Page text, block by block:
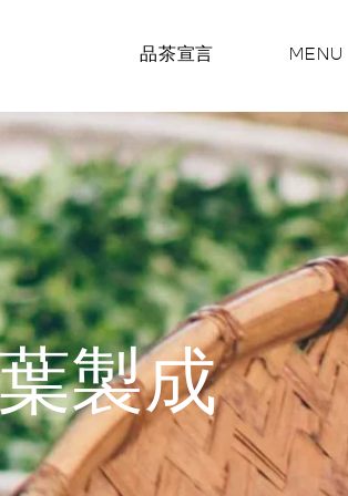
品茶宣言 MENU
製成